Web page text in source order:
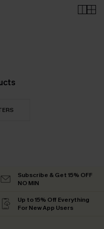
Subscribe & Get 15% OFF
NO MIN
Up to 15% Off Everything
For New App Users